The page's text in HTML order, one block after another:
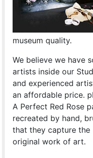
museum quality.
We believe we have
artists inside our
and experienced
an affordable price.
A Perfect Red Rose
recreated by hand,
that they capture
original work of art.